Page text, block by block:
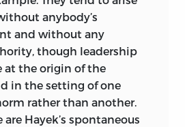
than the principles of
full employment is
but that does not make
Lack of charity
for others is
it is not a question of
anybody’s
and without any
though leadership
at the origin of the
in the setting of one
rather than another.
are Hayek’s spontaneous